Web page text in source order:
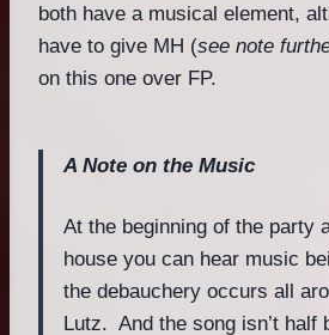
both have a musical element,
have to give MH (see note
on this one over FP.
A Note on the Music
At the beginning of the party
house you can hear music
the debauchery occurs all
Lutz. And the song isn’t half